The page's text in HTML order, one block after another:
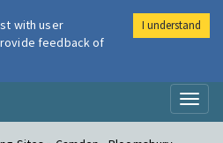
Air
with user
feedback of
I understand